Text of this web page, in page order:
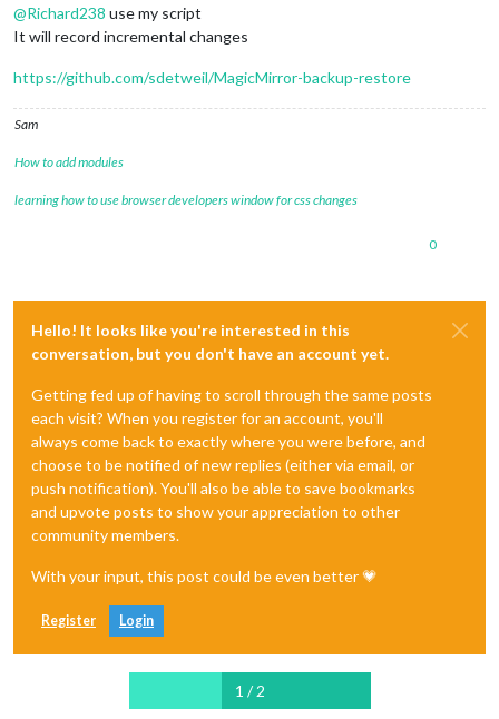
@Richard238 use my script
It will record incremental changes
https://github.com/sdetweil/MagicMirror-backup-restore
Sam
How to add modules
learning how to use browser developers window for css changes
0
Hello! It looks like you're interested in this
conversation, but you don't have an account yet.
Getting fed up of having to scroll through the same posts
each visit? When you register for an account, you'll
always come back to exactly where you were before, and
choose to be notified of new replies (either via email, or
push notification). You'll also be able to save bookmarks
and upvote posts to show your appreciation to other
community members.
With your input, this post could be even better 💗
Register Login
1 / 2